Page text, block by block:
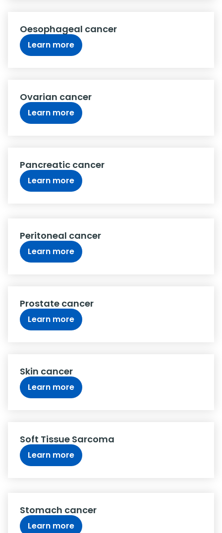
Oesophageal cancer
Learn more
Ovarian cancer
Learn more
Pancreatic cancer
Learn more
Peritoneal cancer
Learn more
Prostate cancer
Learn more
Skin cancer
Learn more
Soft Tissue Sarcoma
Learn more
Stomach cancer
Learn more